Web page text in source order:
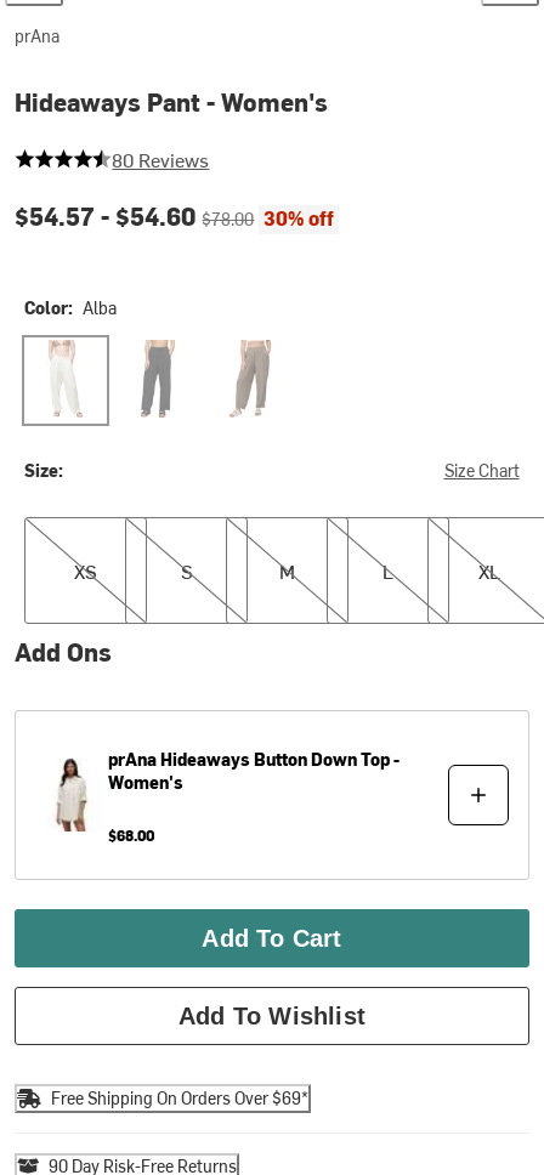
prAna
Hideaways Pant - Women's
4.5 out of 5 stars
80 Reviews
Current price:
$54.57 - $54.60Original price:
$78.00 30% off
Color: Alba
Alba Black Mud
Size: Size Chart
XS
XS
S
S
M
M
L
L
XL
XL
Add Ons
prAnaHideaways Button Down Top -
Women's
$68.00
Add To Cart
Add To Wishlist
Free Shipping On Orders Over $69*
90 Day Risk-Free Returns